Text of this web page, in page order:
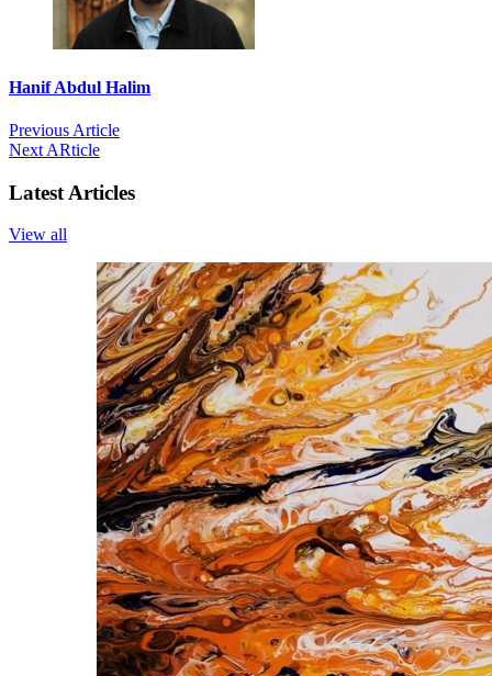
Hanif Abdul Halim
Previous Article
Next ARticle
Latest Articles
View all